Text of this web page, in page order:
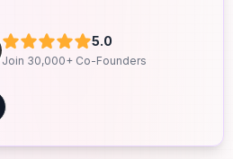
5.0
Join 30,000+ Co-Founders